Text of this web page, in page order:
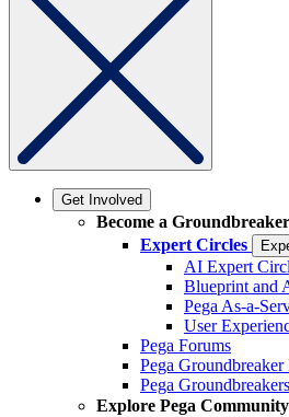
Get Involved
Become a Groundbreaker
Expert Circles
AI Expert
Blueprint and
Pega As-a-
User
Pega Forums
Pega
Pega
Explore Pega Community